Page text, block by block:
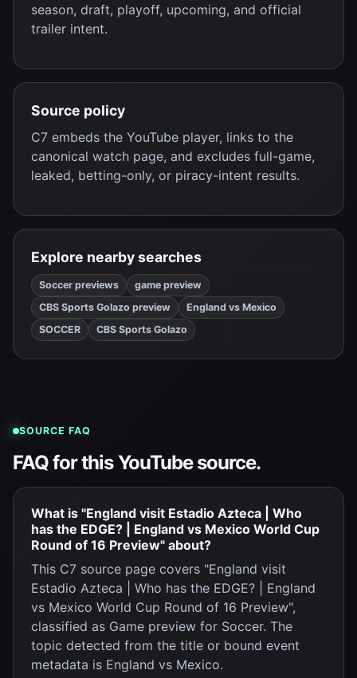
season, draft, playoff, upcoming, and official
trailer intent.
Source policy
C7 embeds the YouTube player, links to the
canonical watch page, and excludes full-game,
leaked, betting-only, or piracy-intent results.
Explore nearby searches
Soccer previews
game preview
CBS Sports Golazo preview
England vs Mexico
SOCCER
CBS Sports Golazo
SOURCE FAQ
FAQ for this YouTube source.
What is "England visit Estadio Azteca | Who
has the EDGE? | England vs Mexico World Cup
Round of 16 Preview" about?
This C7 source page covers "England visit
Estadio Azteca | Who has the EDGE? | England
vs Mexico World Cup Round of 16 Preview",
classified as Game preview for Soccer. The
topic detected from the title or bound event
metadata is England vs Mexico.